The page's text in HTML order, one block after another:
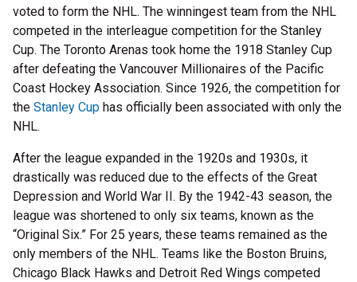
voted to form the NHL. The winningest team from the NHL
competed in the interleague competition for the Stanley
Cup. The Toronto Arenas took home the 1918 Stanley Cup
after defeating the Vancouver Millionaires of the Pacific
Coast Hockey Association. Since 1926, the competition for
the Stanley Cup has officially been associated with only the
NHL.
After the league expanded in the 1920s and 1930s, it
drastically was reduced due to the effects of the Great
Depression and World War II. By the 1942-43 season, the
league was shortened to only six teams, known as the
“Original Six.” For 25 years, these teams remained as the
only members of the NHL. Teams like the Boston Bruins,
Chicago Black Hawks and Detroit Red Wings competed